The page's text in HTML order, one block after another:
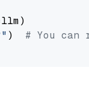
) # You can